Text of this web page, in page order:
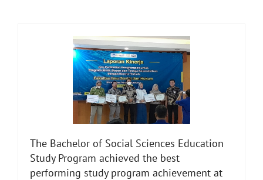
The Bachelor of Social Sciences Education
Study Program achieved the best
performing study program achievement at